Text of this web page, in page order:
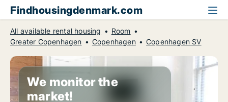
Findhousingdenmark.com
All available rental housing
Room
Greater Copenhagen
Copenhagen Copenhagen SV
We monitor the
market!